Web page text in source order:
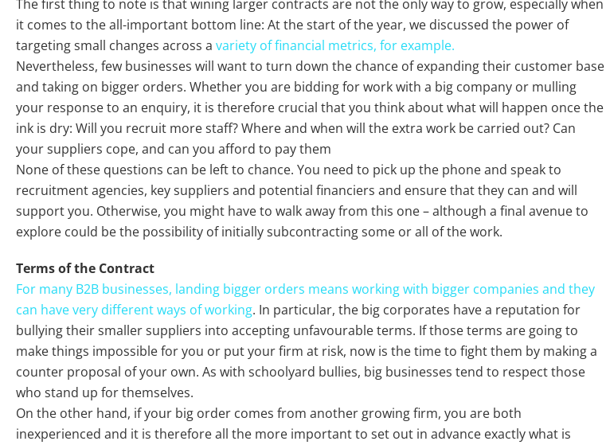
The first thing to note is that wining larger contracts are not the only way to grow, especially when
it comes to the all-important bottom line: At the start of the year, we discussed the power of
targeting small changes across a variety of financial metrics, for example.
Nevertheless, few businesses will want to turn down the chance of expanding their customer base
and taking on bigger orders. Whether you are bidding for work with a big company or mulling
your response to an enquiry, it is therefore crucial that you think about what will happen once the
ink is dry: Will you recruit more staff? Where and when will the extra work be carried out? Can
your suppliers cope, and can you afford to pay them
None of these questions can be left to chance. You need to pick up the phone and speak to
recruitment agencies, key suppliers and potential financiers and ensure that they can and will
support you. Otherwise, you might have to walk away from this one – although a final avenue to
explore could be the possibility of initially subcontracting some or all of the work.
Terms of the Contract
For many B2B businesses, landing bigger orders means working with bigger companies and they
can have very different ways of working. In particular, the big corporates have a reputation for
bullying their smaller suppliers into accepting unfavourable terms. If those terms are going to
make things impossible for you or put your firm at risk, now is the time to fight them by making a
counter proposal of your own. As with schoolyard bullies, big businesses tend to respect those
who stand up for themselves.
On the other hand, if your big order comes from another growing firm, you are both
inexperienced and it is therefore all the more important to set out in advance exactly what is